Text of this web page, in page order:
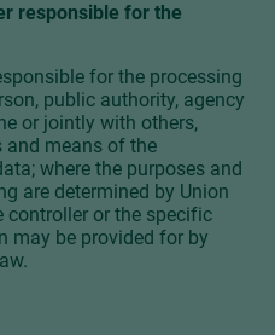
responsible for the
for the processing
public authority, agency
or jointly with others,
and means of the
where the purposes and
are determined by Union
controller or the specific
may be provided for by